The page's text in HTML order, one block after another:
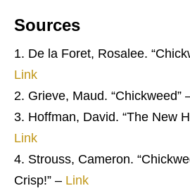
Sources
De la Foret, Rosalee.
Link
Grieve, Maud. “Chickweed”
Hoffman, David. “The New
Link
Strouss, Cameron.
Crisp!” – Link